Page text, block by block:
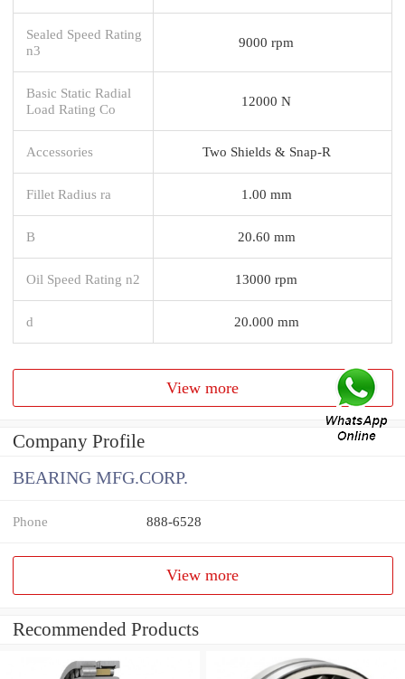
Sealed Speed Rating
n3
9000 rpm
Basic Static Radial
Load Rating Co
12000 N
Accessories Two Shields & Snap-R
Fillet Radius ra 1.00 mm
B 20.60 mm
Oil Speed Rating n2 13000 rpm
d 20.000 mm
View more
Company Profile
BEARING MFG.CORP.
Phone 888-6528
View more
Recommended Products